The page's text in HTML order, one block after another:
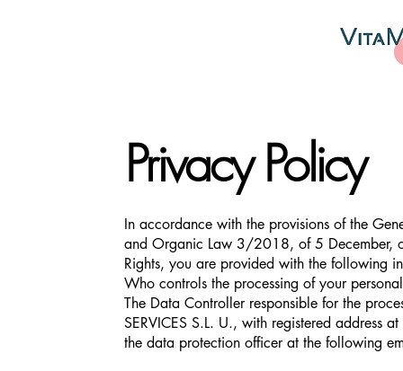
Privacy Policy
In accordance with the provisions of the
and Organic Law 3/2018, of 5 December,
Rights, you are provided with the following
Who controls the processing of your
The Data Controller responsible for the
SERVICES S.L. U., with registered address
the data protection officer at the following